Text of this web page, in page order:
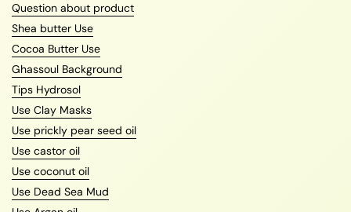
Question about product
Shea butter Use
Cocoa Butter Use
Ghassoul Background
Tips Hydrosol
Use Clay Masks
Use prickly pear seed oil
Use castor oil
Use coconut oil
Use Dead Sea Mud